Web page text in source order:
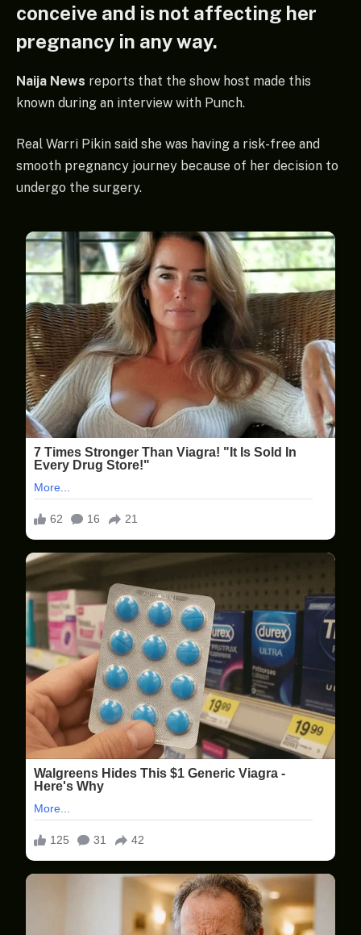
conceive and is not affecting her
pregnancy in any way.
Naija News reports that the show host made this
known during an interview with Punch.
Real Warri Pikin said she was having a risk-free and
smooth pregnancy journey because of her decision to
undergo the surgery.